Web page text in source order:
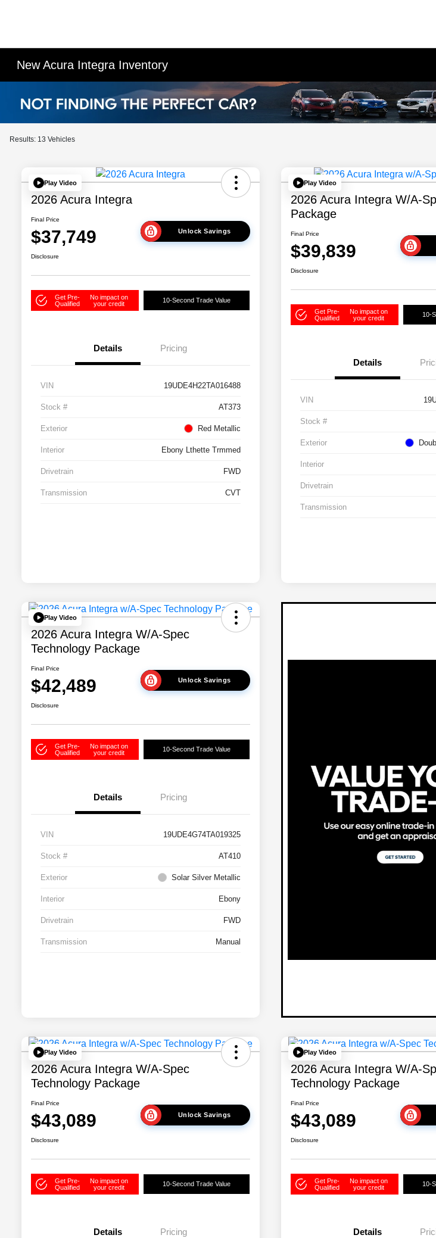
New Acura Integra Inventory
Results: 13 Vehicles
Play Video
2026 Acura Integra
Final Price
$37,749 Unlock Savings
Disclosure
Get Pre-
Qualified
No impact on
your credit
10-Second Trade Value
Details Pricing
VIN 19UDE4H22TA016488
Stock # AT373
Exterior Red Metallic
Interior Ebony Lthette Trmmed
Drivetrain FWD
Transmission CVT
Play Video
2026 Acura Integra W/A-
Package
Final Price
$39,839
Disclosure
Get Pre-
Qualified
No impact on
your credit
10-
Details
VIN
Stock #
Exterior
Interior
Drivetrain
Transmission
Play Video
2026 Acura Integra W/A-Spec
Technology Package
Final Price
$42,489 Unlock Savings
Disclosure
Get Pre-
Qualified
No impact on
your credit
10-Second Trade Value
Details Pricing
VIN 19UDE4G74TA019325
Stock # AT410
Exterior Solar Silver Metallic
Interior Ebony
Drivetrain FWD
Transmission Manual
Play Video
2026 Acura Integra W/A-Spec
Technology Package
Final Price
$43,089 Unlock Savings
Disclosure
Get Pre-
Qualified
No impact on
your credit
10-Second Trade Value
Details Pricing
Play Video
2026 Acura Integra W/A-
Technology Package
Final Price
$43,089
Disclosure
Get Pre-
Qualified
No impact on
your credit
10-
Details